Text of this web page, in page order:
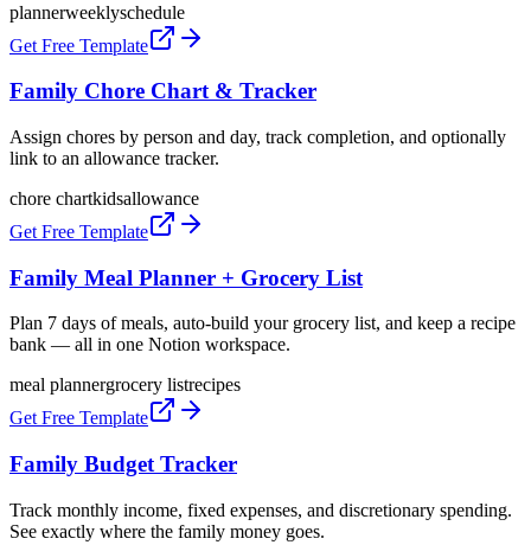
plannerweeklyschedule
Get Free Template
Family Chore Chart & Tracker
Assign chores by person and day, track completion, and optionally
link to an allowance tracker.
chore chartkidsallowance
Get Free Template
Family Meal Planner + Grocery List
Plan 7 days of meals, auto-build your grocery list, and keep a recipe
bank — all in one Notion workspace.
meal plannergrocery listrecipes
Get Free Template
Family Budget Tracker
Track monthly income, fixed expenses, and discretionary spending.
See exactly where the family money goes.